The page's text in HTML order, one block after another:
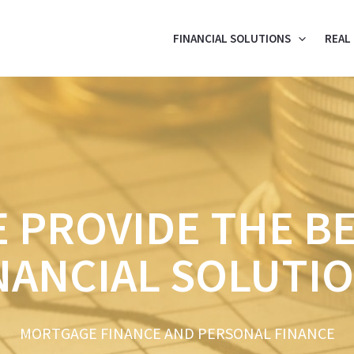
FINANCIAL SOLUTIONS REAL
PROVIDE THE
MORTGAGE FINANCE AND PERSONAL FINANCE